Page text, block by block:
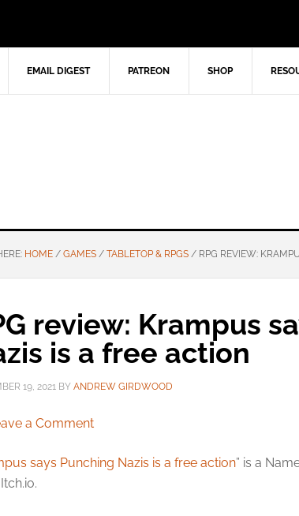
EMAIL DIGEST PATREON SHOP
HOME / GAMES / TABLETOP & RPGS / RPG REVIEW:
review: Krampus
is a free action
19, 2021 BY ANDREW GIRDWOOD
a Comment
says Punching Nazis is a free action” is a